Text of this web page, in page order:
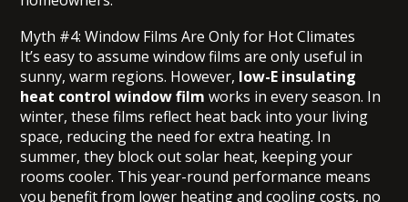
Myth #4: Window Films Are Only for Hot Climates
It’s easy to assume window films are only useful in
sunny, warm regions. However, low-E insulating
heat control window film works in every season. In
winter, these films reflect heat back into your living
space, reducing the need for extra heating. In
summer, they block out solar heat, keeping your
rooms cooler. This year-round performance means
you benefit from lower heating and cooling costs, no